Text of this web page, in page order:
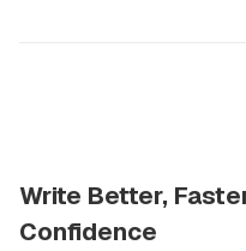
Write Better,
Confidence